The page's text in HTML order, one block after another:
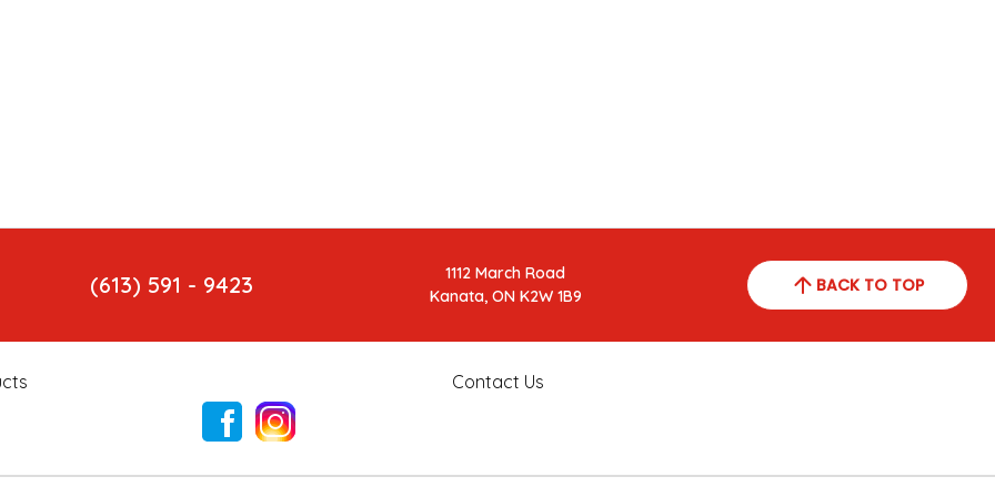
(613) 591 - 9423
1112 March Road
Kanata, ON K2W 1B9
BACK TO TOP
Contact Us